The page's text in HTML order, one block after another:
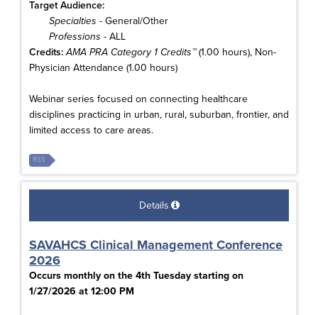
Target Audience:
Specialties - General/Other
Professions - ALL
Credits: AMA PRA Category 1 Credits™(1.00 hours), Non-
Physician Attendance (1.00 hours)
Webinar series focused on connecting healthcare
disciplines practicing in urban, rural, suburban, frontier, and
limited access to care areas.
RSS
Details
SAVAHCS Clinical Management Conference
2026
Occurs monthly on the 4th Tuesday starting on
1/27/2026 at 12:00 PM